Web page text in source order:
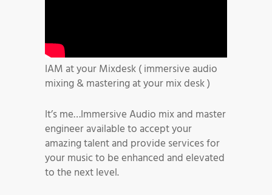
IAM at your Mixdesk ( immersive audio
mixing & mastering at your mix desk )
It’s me…Immersive Audio mix and master
engineer available to accept your
amazing talent and provide services for
your music to be enhanced and elevated
to the next level.